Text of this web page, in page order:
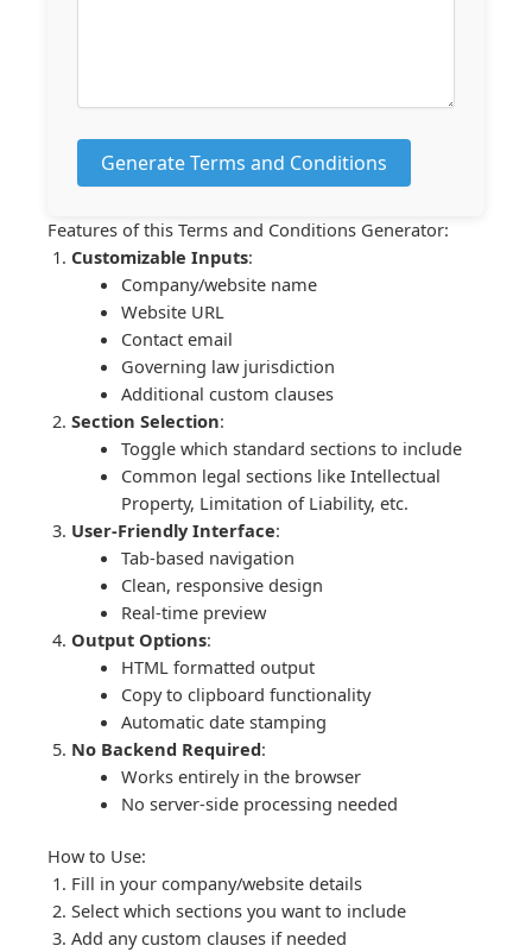
Generate Terms and Conditions
Features of this Terms and Conditions Generator:
Customizable Inputs:
Company/website name
Website URL
Contact email
Governing law jurisdiction
Additional custom clauses
Section Selection:
Toggle which standard sections to include
Common legal sections like Intellectual
Property, Limitation of Liability, etc.
User-Friendly Interface:
Tab-based navigation
Clean, responsive design
Real-time preview
Output Options:
HTML formatted output
Copy to clipboard functionality
Automatic date stamping
No Backend Required:
Works entirely in the browser
No server-side processing needed
How to Use:
Fill in your company/website details
Select which sections you want to include
Add any custom clauses if needed